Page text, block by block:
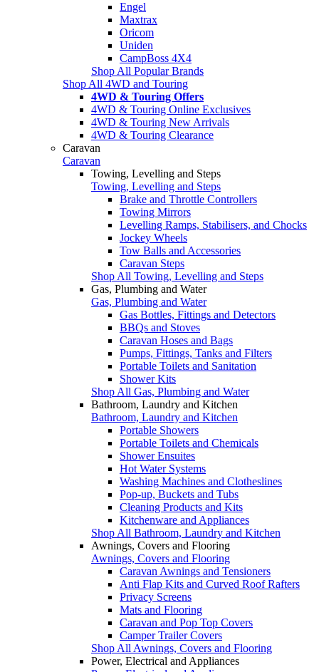
Engel
Maxtrax
Oricom
Uniden
CampBoss 4X4
Shop All Popular Brands
Shop All 4WD and Touring
4WD & Touring Offers
4WD & Touring Online Exclusives
4WD & Touring New Arrivals
4WD & Touring Clearance
Caravan
Caravan
Towing, Levelling and Steps
Towing, Levelling and Steps
Brake and Throttle Controllers
Towing Mirrors
Levelling Ramps, Stabilisers, and Chocks
Jockey Wheels
Tow Balls and Accessories
Caravan Steps
Shop All Towing, Levelling and Steps
Gas, Plumbing and Water
Gas, Plumbing and Water
Gas Bottles, Fittings and Detectors
BBQs and Stoves
Caravan Hoses and Bags
Pumps, Fittings, Tanks and Filters
Portable Toilets and Sanitation
Shower Kits
Shop All Gas, Plumbing and Water
Bathroom, Laundry and Kitchen
Bathroom, Laundry and Kitchen
Portable Showers
Portable Toilets and Chemicals
Shower Ensuites
Hot Water Systems
Washing Machines and Clotheslines
Pop-up, Buckets and Tubs
Cleaning Products and Kits
Kitchenware and Appliances
Shop All Bathroom, Laundry and Kitchen
Awnings, Covers and Flooring
Awnings, Covers and Flooring
Caravan Awnings and Tensioners
Anti Flap Kits and Curved Roof Rafters
Privacy Screens
Mats and Flooring
Caravan and Pop Top Covers
Camper Trailer Covers
Shop All Awnings, Covers and Flooring
Power, Electrical and Appliances